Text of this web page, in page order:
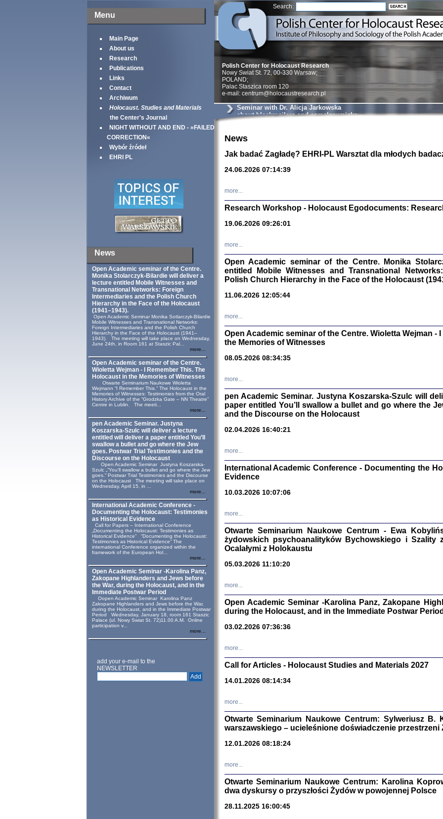
Menu
Main Page
About us
Research
Publications
Links
Contact
Archiwum
Holocaust. Studies and Materials
the Center's Journal
NIGHT WITHOUT AND END - »FAILED
CORRECTION«
Wybór źródeł
EHRI PL
News
Open Academic seminar of the Centre.
Monika Stolarczyk‑Bilardie will deliver a
lecture entitled Mobile Witnesses and
Transnational Networks: Foreign
Intermediaries and the Polish Church
Hierarchy in the Face of the Holocaust
(1941–1943).
Open Academic Seminar Monika Sotlarczyk-Bilardie
Mobile Witnesses and Transnational Networks:
Foreign Intermediaries and the Polish Church
Hierarchy in the Face of the Holocaust (1941–
1943). The meeting will take place on Wednesday,
June 24th, in Room 161 at Staszic Pal...
more...
Open Academic seminar of the Centre.
Wioletta Wejman - I Remember This. The
Holocaust in the Memories of Witnesses
Otwarte Seminarium Naukowe Wioletta
Wejmann “I Remember This.” The Holocaust in the
Memories of Witnesses: Testimonies from the Oral
History Archive of the “Grodzka Gate – NN Theatre”
Centre in Lublin. The meeti...
more...
pen Academic Seminar. Justyna
Koszarska-Szulc will deliver a lecture
entitled will deliver a paper entitled You’ll
swallow a bullet and go where the Jew
goes. Postwar Trial Testimonies and the
Discourse on the Holocaust
Open Academic Seminar Justyna Koszarska-
Szulc „“You’ll swallow a bullet and go where the Jew
goes.” Postwar Trial Testimonies and the Discourse
on the Holocaust The meeting will take place on
Wednesday, April 15, in ...
more...
International Academic Conference -
Documenting the Holocaust: Testimonies
as Historical Evidence
Call for Papers – International Conference
„Documenting the Holocaust: Testimonies as
Historical Evidence” “Documenting the Holocaust:
Testimonies as Historical Evidence” The
international Conference organized within the
framework of the European Hol...
more...
Open Academic Seminar -Karolina Panz,
Zakopane Highlanders and Jews before
the War, during the Holocaust, and in the
Immediate Postwar Period
Oopen Academic Seminar Karolina Panz
Zakopane Highlanders and Jews before the War,
during the Holocaust, and in the Immediate Postwar
Period Wednesday, January 18, room 161 Staszic
Palace (ul. Nowy Swiat St. 72)11.00 A.M. Online
participation v...
more...
add your e-mail to the
NEWSLETTER
Search:
Znowu
Dzienniki i
Binder Elza
Wagner Rózia
oprac.
Zagłada
Warszawa
Sewek
Polish Center for Holocaust Research
Nowy Swiat St. 72, 00-330 Warsaw;
POLAND;
Palac Staszica room 120
e-mail: centrum@holocaustresearch.pl
Seminar with Dr. Alicja Jarkowska
about blackmailers and szmalcownicks
News
Jak badać Zagładę? EHRI-PL Warsztat dla młodych
24.06.2026 07:14:39
more...
Research Workshop - Holocaust Egodocuments:
19.06.2026 09:26:01
more...
Open Academic seminar of the Centre. Monika
entitled Mobile Witnesses and Transnational
Polish Church Hierarchy in the Face of the Holocaust
11.06.2026 12:05:44
more...
Open Academic seminar of the Centre. Wioletta Wejman -
the Memories of Witnesses
08.05.2026 08:34:35
more...
pen Academic Seminar. Justyna Koszarska-Szulc will
paper entitled You’ll swallow a bullet and go where the
and the Discourse on the Holocaust
02.04.2026 16:40:21
more...
International Academic Conference - Documenting the
Evidence
10.03.2026 10:07:06
more...
Otwarte Seminarium Naukowe Centrum - Ewa
żydowskich psychoanalityków Bychowskiego i
Ocalałymi z Holokaustu
05.03.2026 11:10:20
more...
Open Academic Seminar -Karolina Panz, Zakopane
during the Holocaust, and in the Immediate Postwar Period
03.02.2026 07:36:36
more...
Call for Articles - Holocaust Studies and Materials 2027
14.01.2026 08:14:34
more...
Otwarte Seminarium Naukowe Centrum: Sylweriusz B.
warszawskiego – ucieleśnione doświadczenie przestrzeni
12.01.2026 08:18:24
more...
Otwarte Seminarium Naukowe Centrum: Karolina
dwa dyskursy o przyszłości Żydów w powojennej Polsce
28.11.2025 16:00:45